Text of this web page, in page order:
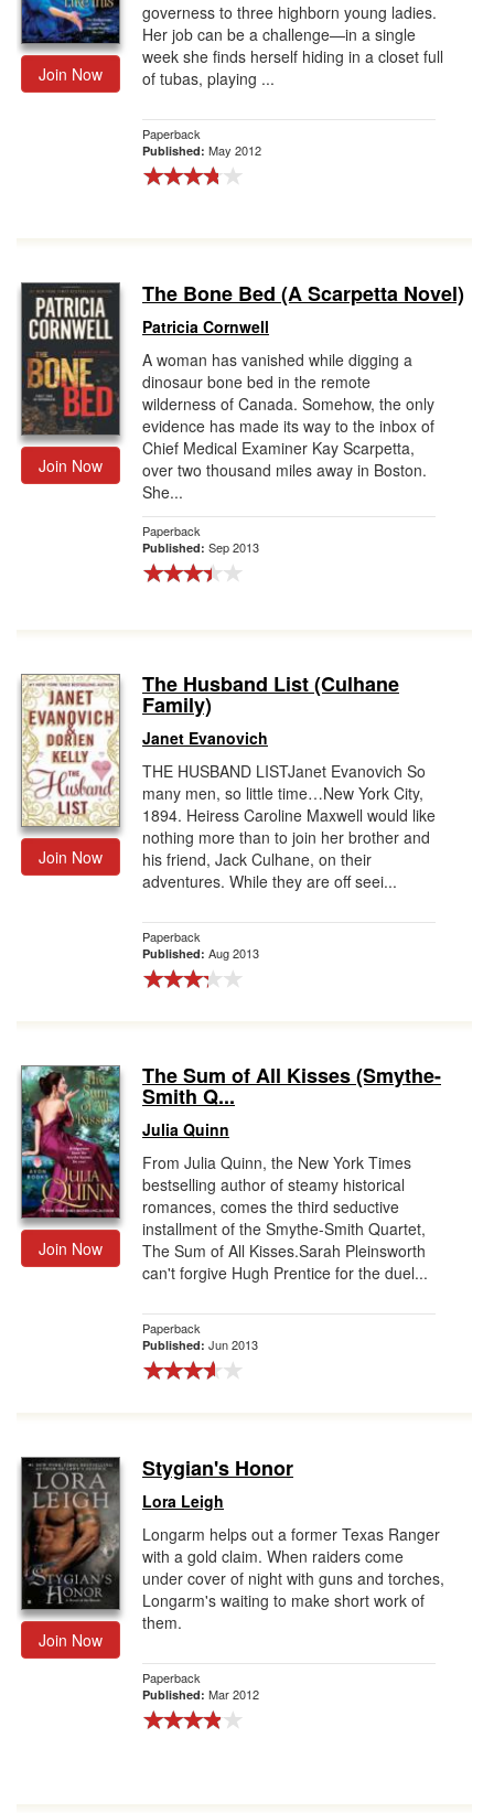
Join Now
governess to three highborn young ladies.
Her job can be a challenge—in a single
week she finds herself hiding in a closet full
of tubas, playing ...
Paperback
Published: May 2012
Join Now
The Bone Bed (A Scarpetta Novel)
Patricia Cornwell
A woman has vanished while digging a
dinosaur bone bed in the remote
wilderness of Canada. Somehow, the only
evidence has made its way to the inbox of
Chief Medical Examiner Kay Scarpetta,
over two thousand miles away in Boston.
She...
Paperback
Published: Sep 2013
Join Now
The Husband List (Culhane
Family)
Janet Evanovich
THE HUSBAND LISTJanet Evanovich So
many men, so little time…New York City,
1894. Heiress Caroline Maxwell would like
nothing more than to join her brother and
his friend, Jack Culhane, on their
adventures. While they are off seei...
Paperback
Published: Aug 2013
Join Now
The Sum of All Kisses (Smythe-
Smith Q...
Julia Quinn
From Julia Quinn, the New York Times
bestselling author of steamy historical
romances, comes the third seductive
installment of the Smythe-Smith Quartet,
The Sum of All Kisses.Sarah Pleinsworth
can't forgive Hugh Prentice for the duel...
Paperback
Published: Jun 2013
Join Now
Stygian's Honor
Lora Leigh
Longarm helps out a former Texas Ranger
with a gold claim. When raiders come
under cover of night with guns and torches,
Longarm's waiting to make short work of
them.
Paperback
Published: Mar 2012